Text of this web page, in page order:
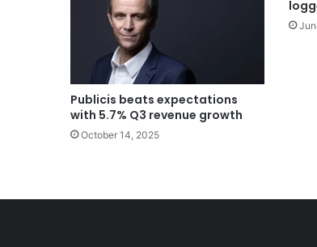
Publicis beats expectations
with 5.7% Q3 revenue growth
October 14, 2025